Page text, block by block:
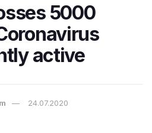
5000
active
24.07.2020